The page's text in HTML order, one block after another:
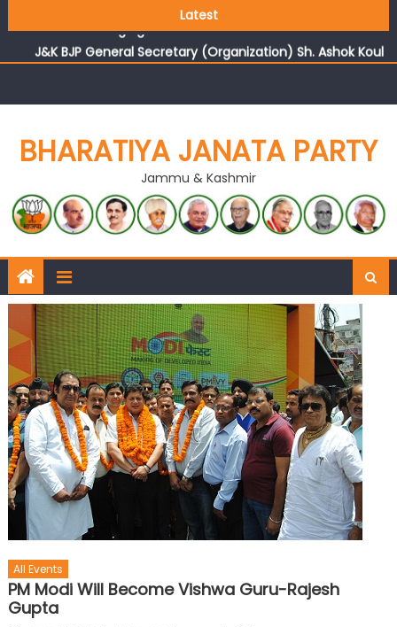
Latest
reflects changing mood in Kashmir: Sh. Ashok Koul
J&K BJP General Secretary (Organization) Sh. Ashok Koul
undertakes outreach campaign, interacts with eminent
BHARATIYA JANATA PARTY
Jammu & Kashmir
All Events
PM Modi Will Become Vishwa Guru-Rajesh
Gupta